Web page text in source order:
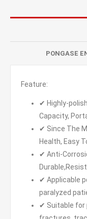
PONGASE
Feature:
✔ Highly-
Capacity,
✔ Since The
Health, Easy
✔ Anti-
✔ Applicable
paralyzed
✔ Suitable for